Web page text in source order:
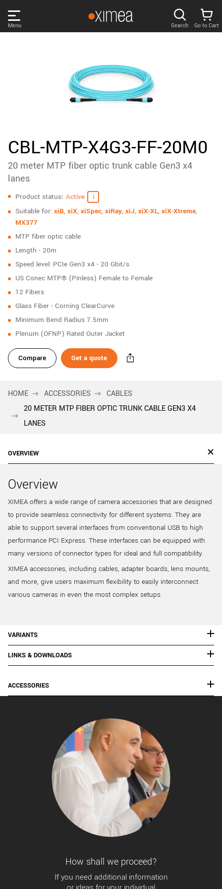
links
Main
content
navigation
Menu
COMPANY
LOG IN
Remember me
Forgotten password?
Search Go to Cart
CBL-MTP-X4G3-FF-20M0
20 meter MTP fiber optic trunk cable Gen3 x4
lanes
Specifications
Product status Active
Suitable for: xiB, xiX, xiSpec, xiRay, xiJ, xiX-XL, xiX-Xtreme,
MX377
MTP fiber optic cable
Length - 20m
Speed level: PCIe Gen3 x4 - 20 Gbit/s
US Conec MTP® (Pinless) Female to Female
12 Fibers
Glass Fiber - Corning ClearCurve
Minimum Bend Radius 7.5mm
Plenum (OFNP) Rated Outer Jacket
Compare Get a quote
HOME ACCESSORIES
CABLES
20 METER MTP FIBER OPTIC TRUNK CABLE GEN3 X4
LANES
OVERVIEW
Overview
XIMEA offers a wide range of camera accessories that are designed
to provide seamless connectivity for different systems. They are
able to support several interfaces from conventional USB to high
performance PCI Express. These interfaces can be equipped with
many versions of connector types for ideal and full compatibility.
XIMEA accessories, including cables, adapter boards, lens mounts,
and more, give users maximum flexibility to easily interconnect
various cameras in even the most complex setups.
VARIANTS
LINKS & DOWNLOADS
ACCESSORIES
How shall we proceed?
If you need additional information